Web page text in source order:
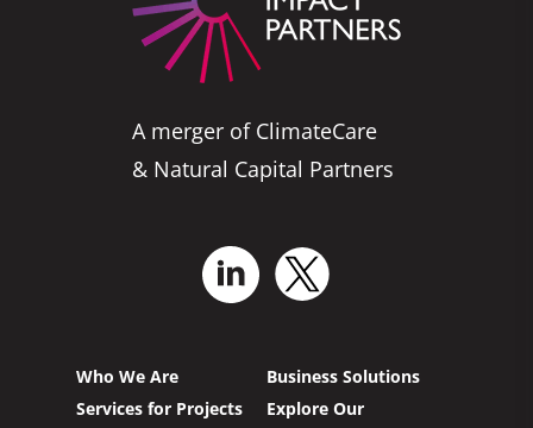
A merger of ClimateCare
& Natural Capital Partners
Who We Are
Business Solutions
Services for Projects
Explore Our